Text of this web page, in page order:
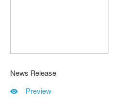
News Release
Preview